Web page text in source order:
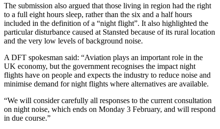
The submission also argued that those living in region had the right
to a full eight hours sleep, rather than the six and a half hours
included in the definition of a “night flight”. It also highlighted the
particular disturbance caused at Stansted because of its rural location
and the very low levels of background noise.
A DFT spokesman said: “Aviation plays an important role in the
UK economy, but the government recognises the impact night
flights have on people and expects the industry to reduce noise and
minimise demand for night flights where alternatives are available.
“We will consider carefully all responses to the current consultation
on night noise, which ends on Monday 3 February, and will respond
in due course.”